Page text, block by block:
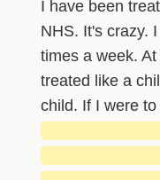
I have been
NHS. It's crazy.
times a week.
treated like a
child. If I were